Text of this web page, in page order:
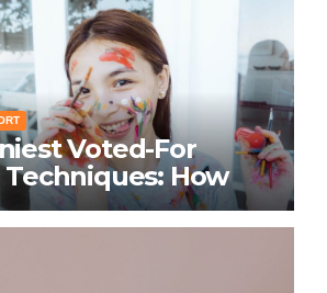
Voted-For
How
Swears Their
Method Works